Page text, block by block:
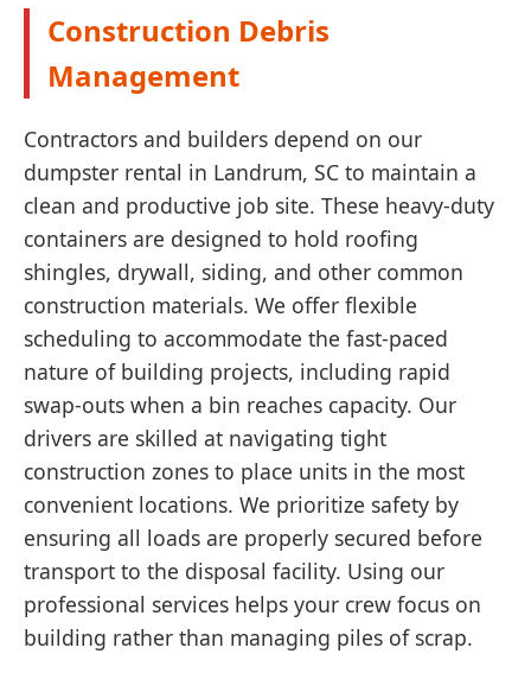
Construction Debris
Management
Contractors and builders depend on our
dumpster rental in Landrum, SC to maintain a
clean and productive job site. These heavy-duty
containers are designed to hold roofing
shingles, drywall, siding, and other common
construction materials. We offer flexible
scheduling to accommodate the fast-paced
nature of building projects, including rapid
swap-outs when a bin reaches capacity. Our
drivers are skilled at navigating tight
construction zones to place units in the most
convenient locations. We prioritize safety by
ensuring all loads are properly secured before
transport to the disposal facility. Using our
professional services helps your crew focus on
building rather than managing piles of scrap.